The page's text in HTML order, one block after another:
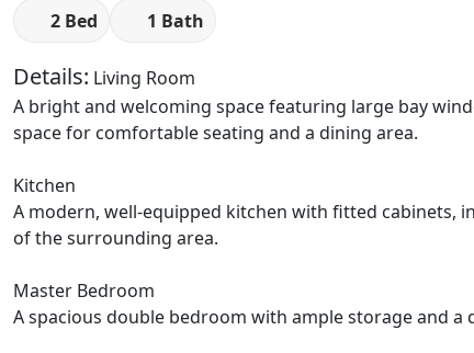
2 Bed 1 Bath
Details: Living Room
A bright and welcoming space featuring large bay
space for comfortable seating and a dining area.
Kitchen
A modern, well-equipped kitchen with fitted cabinets,
of the surrounding area.
Master Bedroom
A spacious double bedroom with ample storage and